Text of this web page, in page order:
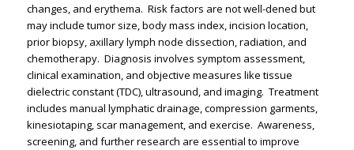
changes, and erythema. ​ Risk factors are not well-defined but
may include tumor size, body mass index, incision location,
prior biopsy, axillary lymph node dissection, radiation, and
chemotherapy. ​ Diagnosis involves symptom assessment,
clinical examination, and objective measures like tissue
dielectric constant (TDC), ultrasound, and imaging. ​ Treatment
includes manual lymphatic drainage, compression garments,
kinesiotaping, scar management, and exercise. ​ Awareness,
screening, and further research are essential to improve